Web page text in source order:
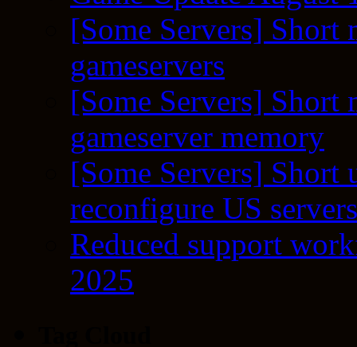
[Some Servers] Short
gameservers
[Some Servers] Short
gameserver memory
[Some Servers] Short
reconfigure US servers
Reduced support
2025